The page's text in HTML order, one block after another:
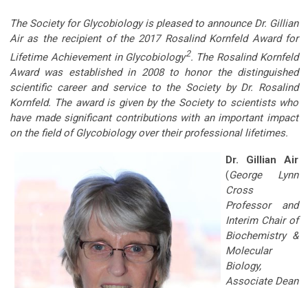
The Society for Glycobiology is pleased to announce Dr. Gillian
Air as the recipient of the 2017 Rosalind Kornfeld Award for
Lifetime Achievement in Glycobiology2. The Rosalind Kornfeld
Award was established in 2008 to honor the distinguished
scientific career and service to the Society by Dr. Rosalind
Kornfeld. The award is given by the Society to scientists who
have made significant contributions with an important impact
on the field of Glycobiology over their professional lifetimes.
Dr. Gillian Air
(George Lynn
Cross
Professor and
Interim Chair of
Biochemistry &
Molecular
Biology,
Associate Dean